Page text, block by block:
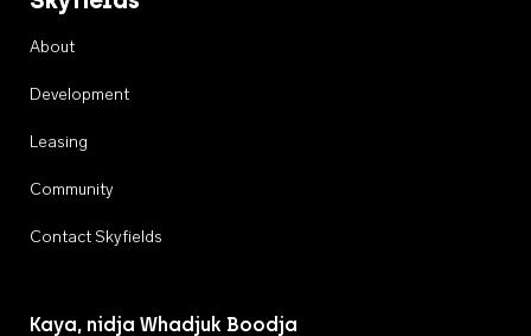
About
Development
Leasing
Community
Contact Skyfields
Kaya, nidja Whadjuk Boodja